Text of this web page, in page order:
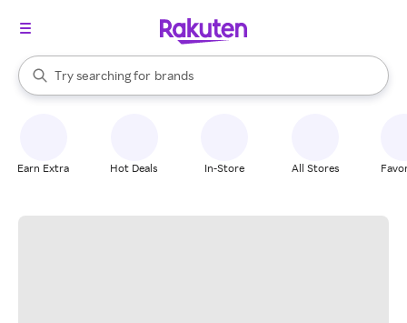
Search Rakuten
Try searching for
stores
brands
groceries
When autocomplete results are available, use the up and down
Earn Extra Hot Deals In-Store All Stores